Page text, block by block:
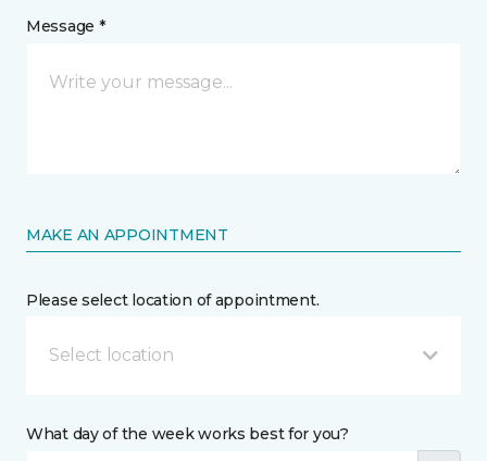
Message *
MAKE AN APPOINTMENT
Please select location of appointment.
Select location
What day of the week works best for you?